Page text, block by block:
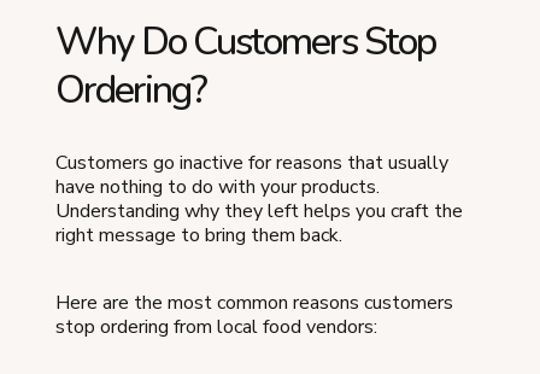
Why Do Customers Stop
Ordering?
Customers go inactive for reasons that usually
have nothing to do with your products.
Understanding why they left helps you craft the
right message to bring them back.
Here are the most common reasons customers
stop ordering from local food vendors: